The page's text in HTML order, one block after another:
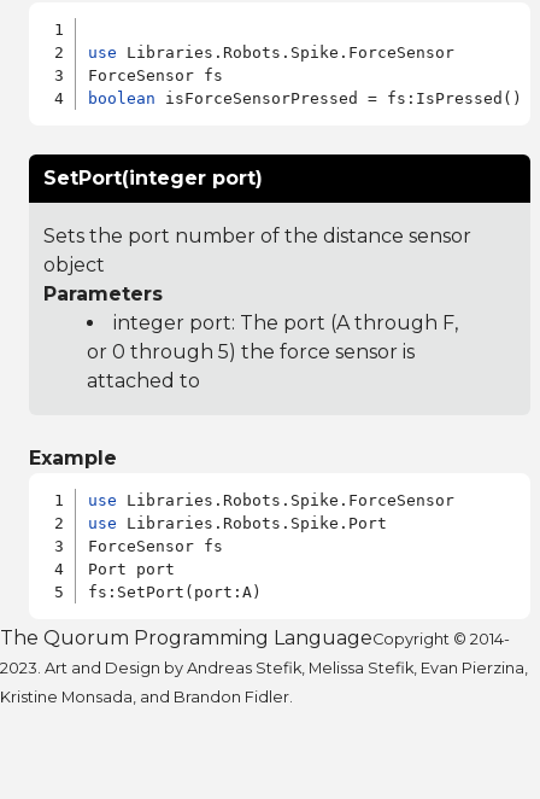
use Libraries.Robots.Spike.ForceSensor
boolean
SetPort(integer port)
Sets the port number of the distance sensor
object
Parameters
integer port: The port (A through F,
or 0 through 5) the force sensor is
attached to
Example
use
use Libraries.Robots.Spike.Port
ForceSensor fs
Port port
The Quorum Programming LanguageCopyright © 2014-
2023. Art and Design by Andreas Stefik, Melissa Stefik, Evan Pierzina,
Kristine Monsada, and Brandon Fidler.